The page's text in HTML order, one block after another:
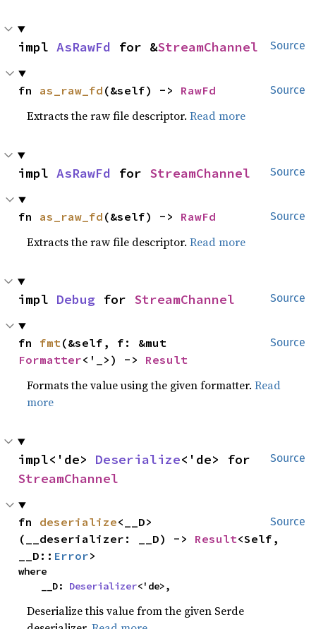
Source
impl AsRawFd for &StreamChannel
Source
fn as_raw_fd (&self) -> RawFd
Extracts the raw file descriptor.Read more
Source
impl AsRawFd for StreamChannel
Source
fn as_raw_fd (&self) -> RawFd
Extracts the raw file descriptor.Read more
Source
impl Debug for StreamChannel
Source
fn fmt
Formatter<'_>) -> Result
Formats the value using the given formatter.Read
more
Source
impl<'de> Deserialize
StreamChannel
Source
fn deserialize<__D>
(__deserializer: __D) -> Result<Self,
__D:: Error>
where
    __D:
Deserializer<'de>,
Deserialize this value from the given Serde